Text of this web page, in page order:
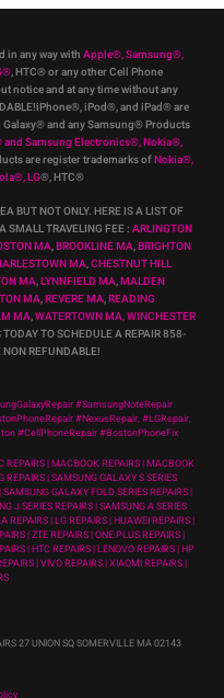
in any way with Apple®,Samsung®,
®, HTC®or any other Cell Phone
notice and at any time without any
iPod®, and iPad® are
Galaxy® and any Samsung® Products
and Samsung Electronics®,Nokia®,
are register trademarks ofNokia®,
®, LG®, HTC®
BUT NOT ONLY. HERE IS A LIST OF
SMALL TRAVELING FEE : ARLINGTON
MA,BROOKLINE MA,BRIGHTON
MA,CHESTNUT HILL
MA,LYNNFIELD MA,MALDEN
MA,REVERE MA,READING
MA,WATERTOWN MA,WINCHESTER
TO SCHEDULE A REPAIR 858-
NON REFUNDABLE!
#SamsungNoteRepair
#NexusRepair, #LGRepair,
#CellPhoneRepair #BostonPhoneFix
REPAIRS | MACBOOK REPAIRS | MACBOOK
| SAMSUNG GALAXY S SERIES
GALAXY FOLD SERIES REPAIRS |
J SERIES REPAIRS | SAMSUNG A SERIES
REPAIRS | LG REPAIRS | HUAWEI REPAIRS |
| ZTE REPAIRS | ONE PLUS REPAIRS |
| HTC REPAIRS | LENOVO REPAIRS | HP
| VIVO REPAIRS | XIAOMI REPAIRS |
27 UNION SQ SOMERVILLE MA 02143